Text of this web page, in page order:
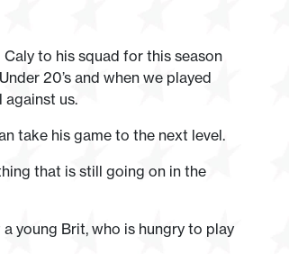
to his squad for this season
20’s and when we played
against us.
take his game to the next level.
that is still going on in the
young Brit, who is hungry to play